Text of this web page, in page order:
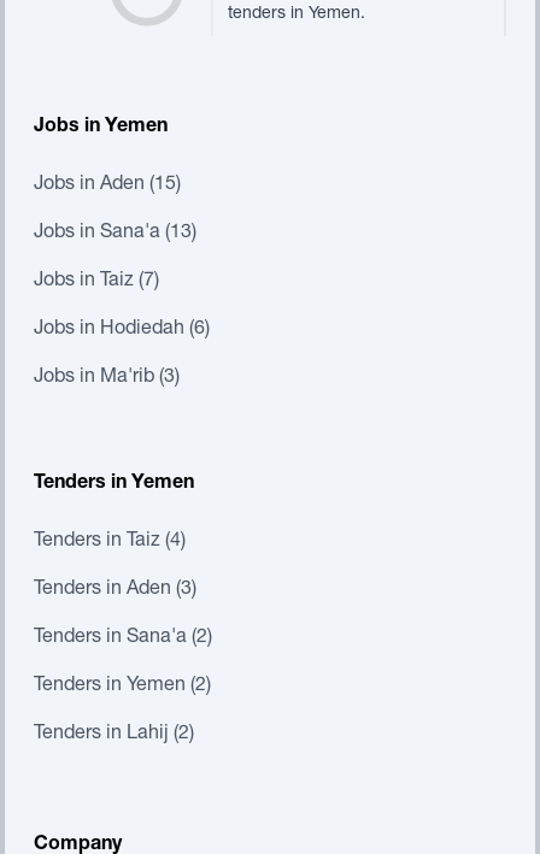
tenders in Yemen.
Jobs in Yemen
Jobs in Aden (15)
Jobs in Sana'a (13)
Jobs in Taiz (7)
Jobs in Hodiedah (6)
Jobs in Ma'rib (3)
Tenders in Yemen
Tenders in Taiz (4)
Tenders in Aden (3)
Tenders in Sana'a (2)
Tenders in Yemen (2)
Tenders in Lahij (2)
Company